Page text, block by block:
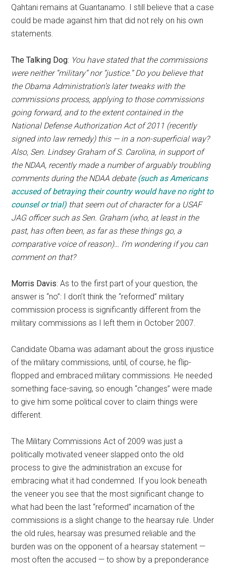
Qahtani remains at Guantanamo. I still believe that a case
could be made against him that did not rely on his own
statements.
The Talking Dog: You have stated that the commissions
were neither “military” nor “justice.” Do you believe that
the Obama Administration’s later tweaks with the
commissions process, applying to those commissions
going forward, and to the extent contained in the
National Defense Authorization Act of 2011 (recently
signed into law remedy) this — in a non-superficial way?
Also, Sen. Lindsey Graham of S. Carolina, in support of
the NDAA, recently made a number of arguably troubling
comments during the NDAA debate (such as Americans
accused of betraying their country would have no right to
counsel or trial) that seem out of character for a USAF
JAG officer such as Sen. Graham (who, at least in the
past, has often been, as far as these things go, a
comparative voice of reason)… I’m wondering if you can
comment on that?
Morris Davis: As to the first part of your question, the
answer is “no”: I don’t think the “reformed” military
commission process is significantly different from the
military commissions as I left them in October 2007.
Candidate Obama was adamant about the gross injustice
of the military commissions, until, of course, he flip-
flopped and embraced military commissions. He needed
something face-saving, so enough “changes” were made
to give him some political cover to claim things were
different.
The Military Commissions Act of 2009 was just a
politically motivated veneer slapped onto the old
process to give the administration an excuse for
embracing what it had condemned. If you look beneath
the veneer you see that the most significant change to
what had been the last “reformed” incarnation of the
commissions is a slight change to the hearsay rule. Under
the old rules, hearsay was presumed reliable and the
burden was on the opponent of a hearsay statement —
most often the accused — to show by a preponderance